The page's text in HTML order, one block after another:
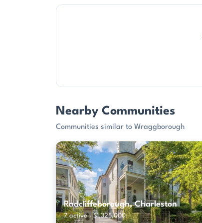
Nearby Communities
Communities similar to Wraggborough
Radcliffeborough, Charleston
7 active · $1,325,000